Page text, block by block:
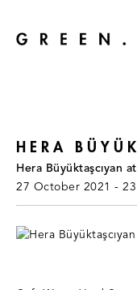
HERA
Hera Büyüktaşcıyan
27 October 2021 -